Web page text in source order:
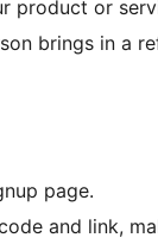
product or
brings in a
page.
and link,